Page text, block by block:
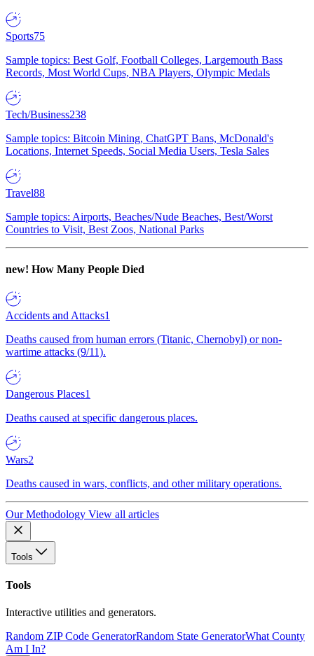
Sports75
Sample topics: Best Golf, Football Colleges, Largemouth Bass
Records, Most World Cups, NBA Players, Olympic Medals
Tech/Business238
Sample topics: Bitcoin Mining, ChatGPT Bans, McDonald's
Locations, Internet Speeds, Social Media Users, Tesla Sales
Travel88
Sample topics: Airports, Beaches/Nude Beaches, Best/Worst
Countries to Visit, Best Zoos, National Parks
new! How Many People Died
Accidents and Attacks1
Deaths caused from human errors (Titanic, Chernobyl) or non-
wartime attacks (9/11).
Dangerous Places1
Deaths caused at specific dangerous places.
Wars2
Deaths caused in wars, conflicts, and other military operations.
Our Methodology View all articles
Tools
Tools
Interactive utilities and generators.
Random ZIP Code GeneratorRandom State GeneratorWhat County
Am I In?